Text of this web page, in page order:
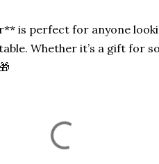
is perfect for anyone
Whether it’s a gift for